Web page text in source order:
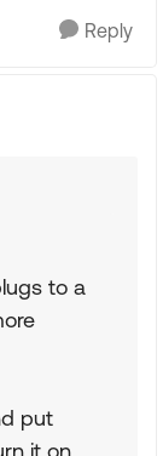
Reply
to a
put
it on.